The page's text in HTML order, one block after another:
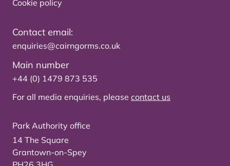
Cookie policy
Contact email:
enquiries@cairngorms.co.uk
Main number
+44 (0) 1479 873 535
For all media enquiries, please contact us
Park Authority office
14 The Square
Grantown-on-Spey